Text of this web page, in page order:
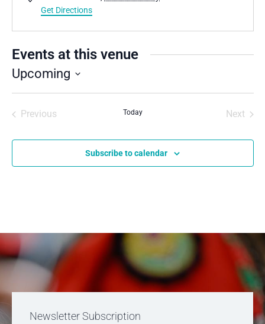
Get Directions
Events at this venue
Upcoming
Select
date.
Previous
Today
Next
Subscribe to calendar
Newsletter Subscription